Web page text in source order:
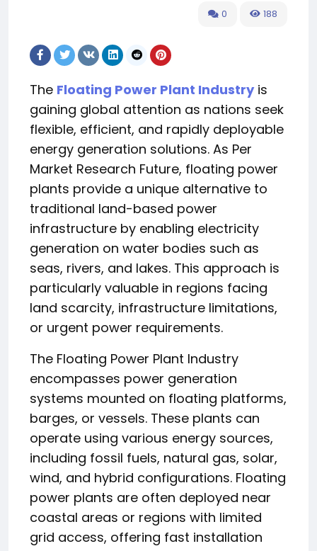
0 188
The Floating Power Plant Industryis
gaining global attention as nations seek
flexible, efficient, and rapidly deployable
energy generation solutions. As Per
Market Research Future, floating power
plants provide a unique alternative to
traditional land-based power
infrastructure by enabling electricity
generation on water bodies such as
seas, rivers, and lakes. This approach is
particularly valuable in regions facing
land scarcity, infrastructure limitations,
or urgent power requirements.
The Floating Power Plant Industry
encompasses power generation
systems mounted on floating platforms,
barges, or vessels. These plants can
operate using various energy sources,
including fossil fuels, natural gas, solar,
wind, and hybrid configurations. Floating
power plants are often deployed near
coastal areas or regions with limited
grid access, offering fast installation